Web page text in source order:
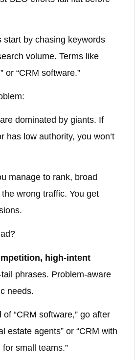
start by chasing keywords
volume. Terms like
or “CRM software.”
dominated by giants. If
has low authority, you won’t
manage to rank, broad
wrong traffic. You get
high-intent
phrases. Problem-aware
needs.
“CRM software,” go after
estate agents” or “CRM with
small teams.”